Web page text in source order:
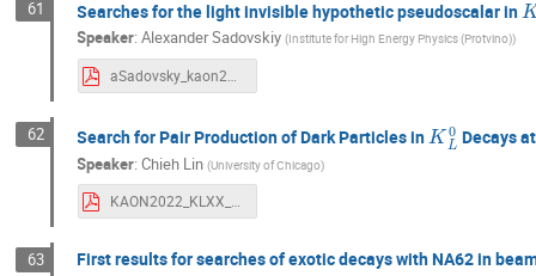
61 Searches for the light invisible hypothetic pseudoscalar in
Speaker:Alexander Sadovskiy (Institute for High Energy Physics (Protvino))
aSadovsky_kaon2022_v4.pdf
62 Search for Pair Production of Dark Particles in
KL0
Decays
Speaker:Chieh Lin (University of Chicago)
KAON2022_KLXX_v2.pdf
63 First results for searches of exotic decays with NA62 in